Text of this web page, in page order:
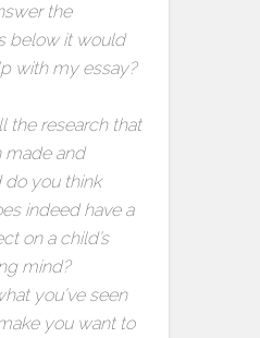
the
below it would
with my essay?
the research that
made and
do you think
indeed have a
on a child’s
mind?
you’ve seen
you want to